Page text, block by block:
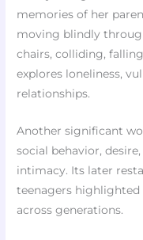
memories of her
moving blindly
chairs, colliding,
explores loneliness,
relationships.
Another significant
social behavior,
intimacy. Its later
teenagers
across generations.